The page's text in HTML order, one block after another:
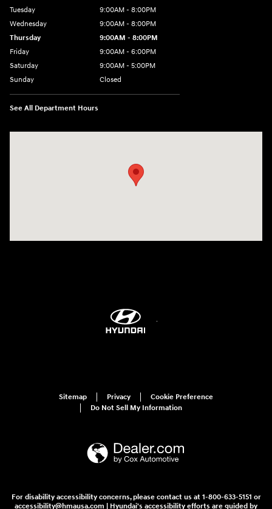
Tuesday
9:00AM - 8:00PM
Wednesday
9:00AM - 8:00PM
Thursday
9:00AM - 8:00PM
Friday
9:00AM - 6:00PM
Saturday
9:00AM - 5:00PM
Sunday
Closed
See All Department Hours
Sitemap Privacy
Cookie Preference
Do Not Sell My Information
For disability accessibility concerns, please contact us at 1-800-633-5151 or
accessibility@hmausa.com | Hyundai's accessibility efforts are guided by